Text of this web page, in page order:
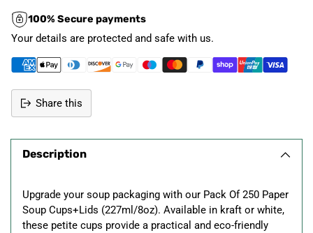
100% Secure payments
Your details are protected and safe with us.
Share this
product
Description
Upgrade your soup packaging with our Pack Of 250 Paper
Soup Cups+Lids (227ml/8oz). Available in kraft or white,
these petite cups provide a practical and eco-friendly